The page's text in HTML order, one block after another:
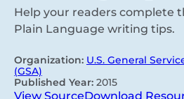
Help your readers complete
Plain Language writing tips.
Organization: U.S. General
(GSA)
Published Year: 2015
View SourceDownload